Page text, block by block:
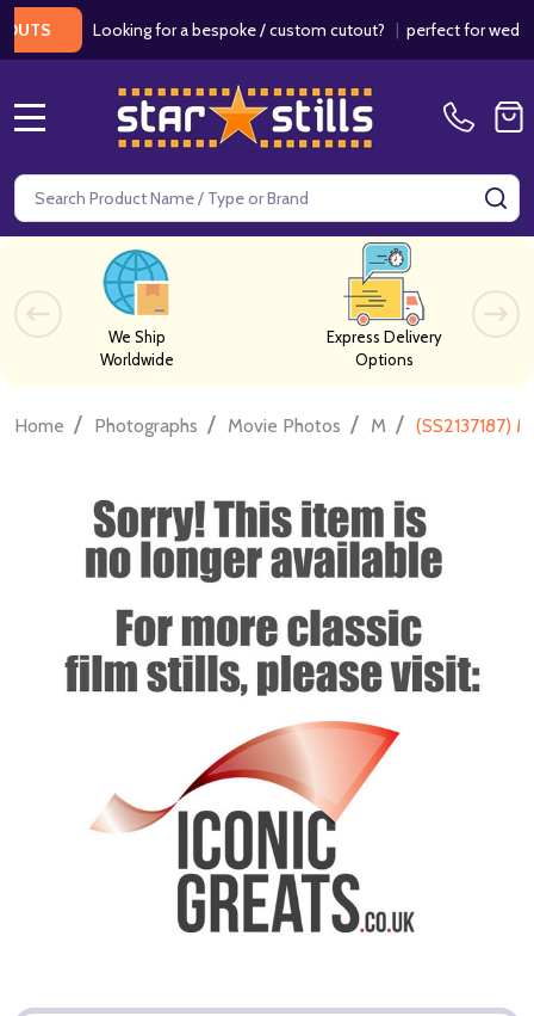
Looking for a bespoke / custom cutout?|perfect for weddings
Search
We Ship
Worldwide
Express Delivery
Options
Home / Photographs / Movie Photos / M / (SS2137187)